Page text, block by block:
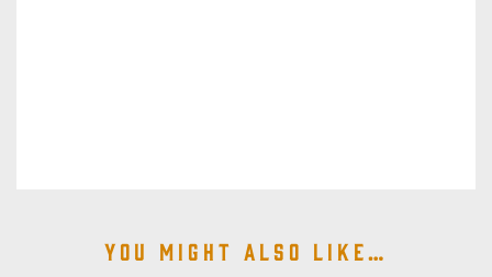
You might also like…